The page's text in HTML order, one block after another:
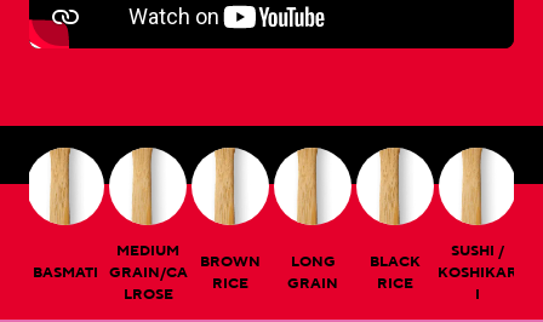
BASMATI
MEDIUM
GRAIN/CA
LROSE
BROWN
RICE
LONG
GRAIN
BLACK
RICE
SUSHI /
KOSHIKAR
I